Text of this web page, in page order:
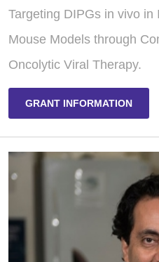
Targeting DIPGs in vivo
Mouse Models through
Oncolytic Viral Therapy.
GRANT INFORMATION